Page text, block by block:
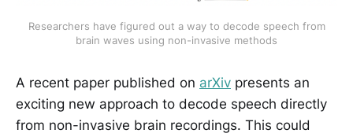
Researchers have figured out a way to decode speech from
brain waves using non-invasive methods
A recent paper published on arXiv presents an
exciting new approach to decode speech directly
from non-invasive brain recordings. This could